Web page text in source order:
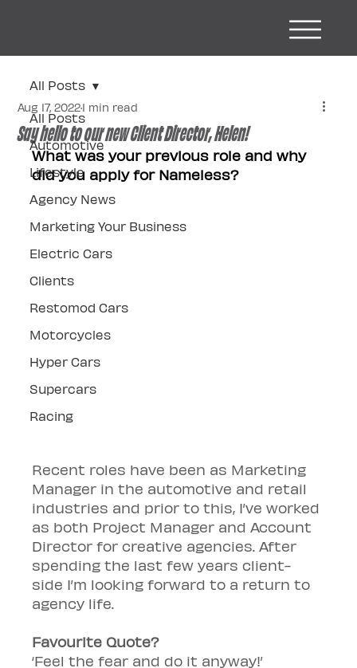
All Posts
Automotive
Lifestyle
Agency News
Marketing Your Business
Electric Cars
Clients
Restomod Cars
Motorcycles
Hyper Cars
Supercars
Racing
All Posts
Say hello to our new Client Director, Helen!
Aug 17, 20221 min read
What was your previous role and why
did you apply for Nameless?
Recent roles have been as Marketing
Manager in the automotive and retail
industries and prior to this, I’ve worked
as both Project Manager and Account
Director for creative agencies. After
spending the last few years client-
side I’m looking forward to a return to
agency life.
Favourite Quote?
‘Feel the fear and do it anyway!’